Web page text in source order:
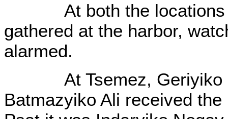
At both the locations
gathered at the harbor,
alarmed.
At Tsemez, Geriyiko
Batmazyiko Ali received